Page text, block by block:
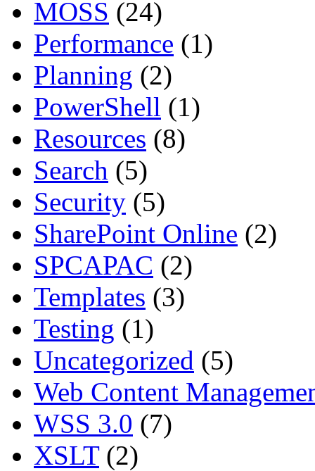
MOSS (24)
Performance (1)
Planning (2)
PowerShell (1)
Resources (8)
Search (5)
Security (5)
SharePoint Online (2)
SPCAPAC (2)
Templates (3)
Testing (1)
Uncategorized (5)
Web Content
WSS 3.0 (7)
XSLT(2)